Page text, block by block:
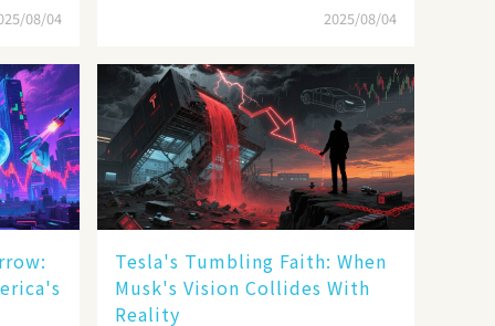
08/04 2025/08/04
Tesla's Tumbling Faith: When
Musk's Vision Collides With
Reality